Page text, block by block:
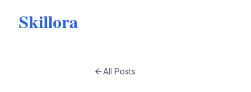
Skillora
All Posts